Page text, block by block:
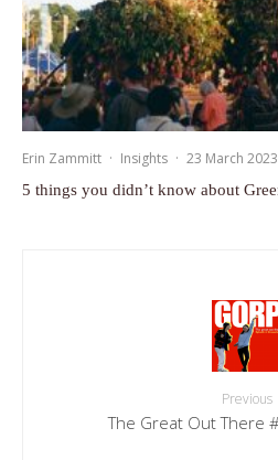
Erin Zammitt · Insights · 23 March 2023
5 things you didn’t know about
Previous
The Great Out There